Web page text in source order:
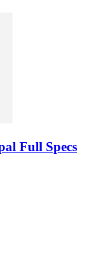
Full Specs